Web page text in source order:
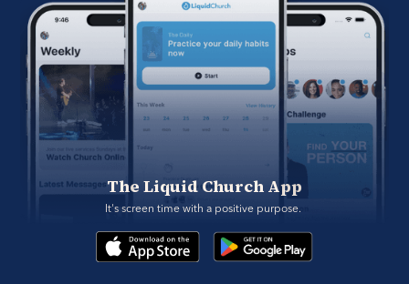
The Liquid Church App
It's screen time with a positive purpose.